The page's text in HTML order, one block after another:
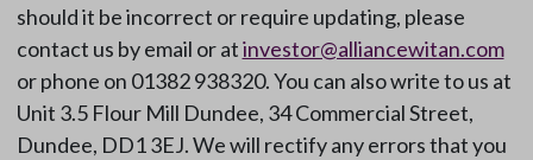
should it be incorrect or require updating, please
contact us by email or atinvestor@alliancewitan.com
or phone on 01382 938320. You can also write to us at
Unit 3.5 Flour Mill Dundee, 34 Commercial Street,
Dundee, DD1 3EJ. We will rectify any errors that you